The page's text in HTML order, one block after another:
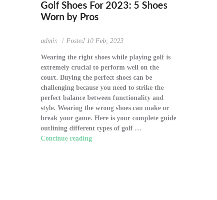
Golf Shoes For 2023: 5 Shoes
Worn by Pros
admin Posted 10 Feb, 2023
Wearing the right shoes while playing golf is
extremely crucial to perform well on the
court. Buying the perfect shoes can be
challenging because you need to strike the
perfect balance between functionality and
style. Wearing the wrong shoes can make or
break your game. Here is your complete guide
outlining different types of golf …
Continue reading